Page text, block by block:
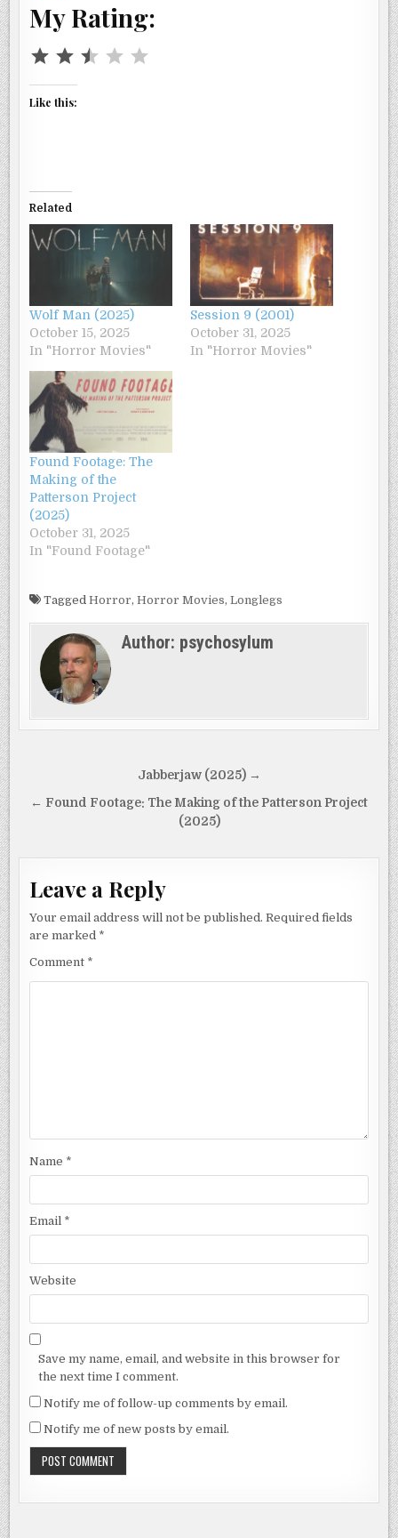
My Rating:
Like this:
Related
Wolf Man (2025)
October 15, 2025
In "Horror Movies"
Session 9 (2001)
October 31, 2025
In "Horror Movies"
Found Footage: The
Making of the
Patterson Project
(2025)
October 31, 2025
In "Found Footage"
TaggedHorror,Horror Movies,Longlegs
Author: psychosylum
navigation
Jabberjaw (2025) →
← Found Footage: The Making of the Patterson Project
(2025)
Leave a Reply
Your email address will not be published. Required fields
are marked *
Comment *
Name *
Email *
Website
Save my name, email, and website in this browser for
the next time I comment.
Notify me of follow-up comments by email.
Notify me of new posts by email.